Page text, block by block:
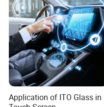
Application of ITO Glass in